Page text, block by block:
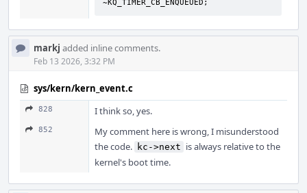
~KQ_TIMER_CB_ENQUEUED;
markj added inline comments.
Feb 13 2026, 3:32 PM
sys/kern/kern_event.c
828 I think so, yes.
852
My comment here is wrong, I misunderstood
the code. kc->next is always relative to the
kernel's boot time.